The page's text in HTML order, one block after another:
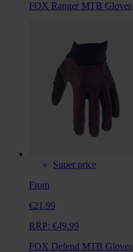
FOX Ranger MTB Gloves
Super price
From
€21.99
RRP: €49.99
FOX Defend MTB Gloves